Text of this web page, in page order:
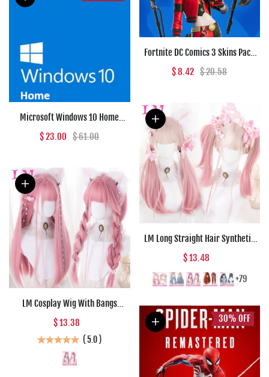
Microsoft Windows 10 Home
Microsoft Key GLOBAL
$ 23.00 $ 61.00
LM Cosplay Wig With Bangs
Synthetic Straight Hair 24 Inch
Long Heat-Resistant Pink Wig For
Women
$ 13.38
( 5.0 )
Fortnite DC Comics 3 Skins Pack
(PC) - Epic Games Key - GLOBAL
$ 8.42 $ 20.58
LM Long Straight Hair Synthetic
Wig Girl Pink White Gradient
Bangs Cosplay Lolita Party Heat-
resistant Wigs
$ 13.48
+79
30% OFF